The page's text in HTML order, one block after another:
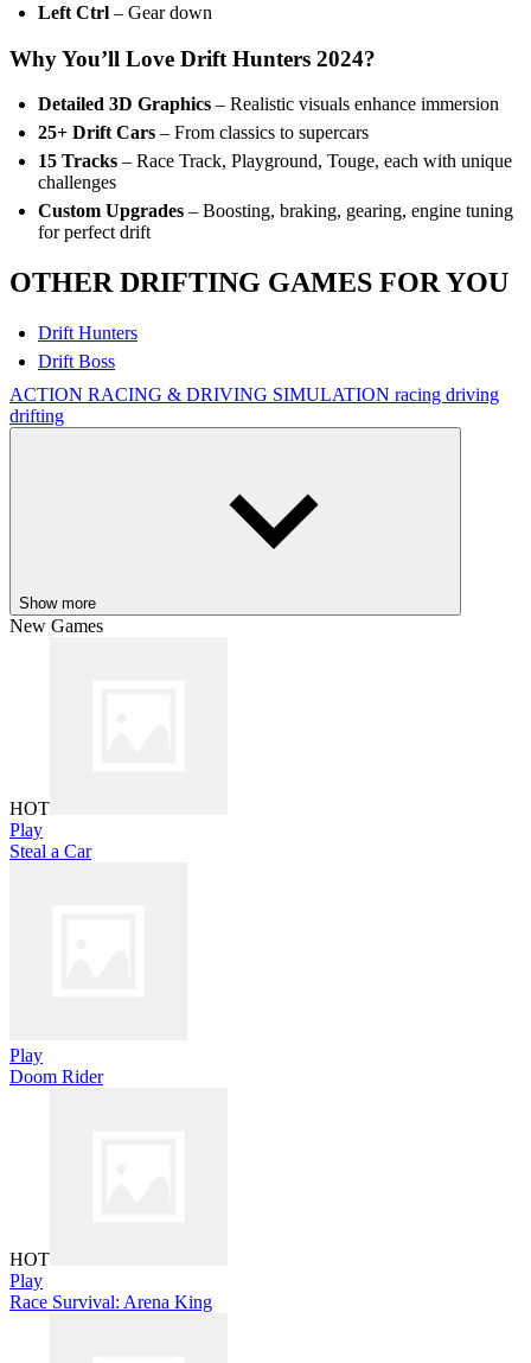
Left Ctrl – Gear down
Why You’ll Love Drift Hunters 2024?
Detailed 3D Graphics – Realistic visuals enhance immersion
25+ Drift Cars – From classics to supercars
15 Tracks – Race Track, Playground, Touge, each with unique
challenges
Custom Upgrades – Boosting, braking, gearing, engine tuning
for perfect drift
OTHER DRIFTING GAMES FOR YOU
Drift Hunters
Drift Boss
ACTION RACING & DRIVING SIMULATION racing driving
drifting
Show more
New Games
HOT
Play
Steal a Car
Play
Doom Rider
HOT
Play
Race Survival: Arena King